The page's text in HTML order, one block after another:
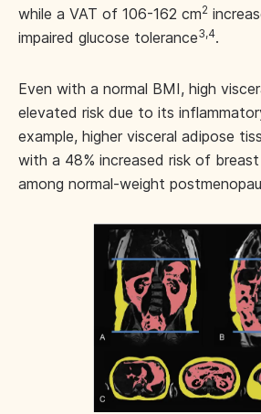
while a VAT of 106-162 cm2
impaired glucose tolerance3,4.
Even with a normal BMI, high
elevated risk due to its
example, higher visceral adipose
with a 48% increased risk of
among normal-weight